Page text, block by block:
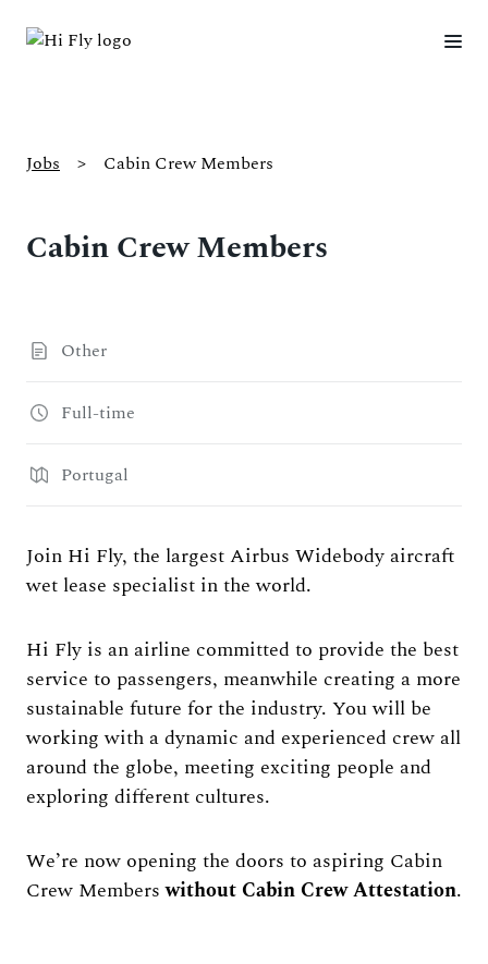
Jobs > Cabin Crew Members
Cabin Crew Members
Other
Full-time
Portugal
Join Hi Fly, the largest Airbus Widebody aircraft
wet lease specialist in the world.
Hi Fly is an airline committed to provide the best
service to passengers, meanwhile creating a more
sustainable future for the industry. You will be
working with a dynamic and experienced crew all
around the globe, meeting exciting people and
exploring different cultures.
We’re now opening the doors to aspiring Cabin
Crew Memberswithout Cabin Crew Attestation.